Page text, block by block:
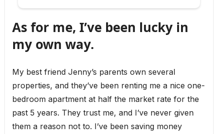
As for me, I’ve been lucky in
my own way.
My best friend Jenny’s parents own several
properties, and they’ve been renting me a nice one-
bedroom apartment at half the market rate for the
past 5 years. They trust me, and I’ve never given
them a reason not to. I’ve been saving money